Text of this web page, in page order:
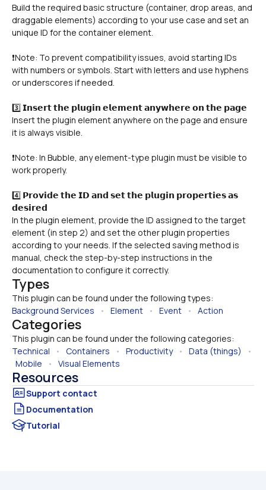
Build the required basic structure (container, drop areas, and
draggable elements) according to your use case and set an
unique ID for the container element.
❗Note: To prevent compatibility issues, avoid starting IDs
with numbers or symbols. Start with letters and use hyphens
or underscores if needed.
3️⃣ 𝗜𝗻𝘀𝗲𝗿𝘁 𝘁𝗵𝗲 𝗽𝗹𝘂𝗴𝗶𝗻 𝗲𝗹𝗲𝗺𝗲𝗻𝘁 𝗮𝗻𝘆𝘄𝗵𝗲𝗿𝗲 𝗼𝗻 𝘁𝗵𝗲 𝗽𝗮𝗴𝗲
Insert the plugin element anywhere on the page and ensure
it is always visible.
❗Note: In Bubble, any element-type plugin must be visible to
work properly.
4️⃣ 𝗣𝗿𝗼𝘃𝗶𝗱𝗲 𝘁𝗵𝗲 𝗜𝗗 𝗮𝗻𝗱 𝘀𝗲𝘁 𝘁𝗵𝗲 𝗽𝗹𝘂𝗴𝗶𝗻 𝗽𝗿𝗼𝗽𝗲𝗿𝘁𝗶𝗲𝘀 𝗮𝘀
𝗱𝗲𝘀𝗶𝗿𝗲𝗱
In the plugin element, provide the ID assigned to the target
element (in step 2) and set the other plugin properties
according to your needs. If the selected saving method is
manual, check the step-by-step instructions in the
documentation to configure it correctly.
Types
This plugin can be found under the following types:
Background Services • Element • Event • Action
Categories
This plugin can be found under the following categories:
Technical • Containers • Productivity • Data (things)
•
Mobile • Visual Elements
Resources
Documentation
Tutorial